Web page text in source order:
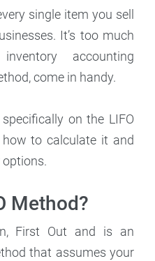
single item you sell
It’s too much
accounting
come in handy.
on the LIFO
how to calculate it and
Method?
First Out and is an
that assumes your